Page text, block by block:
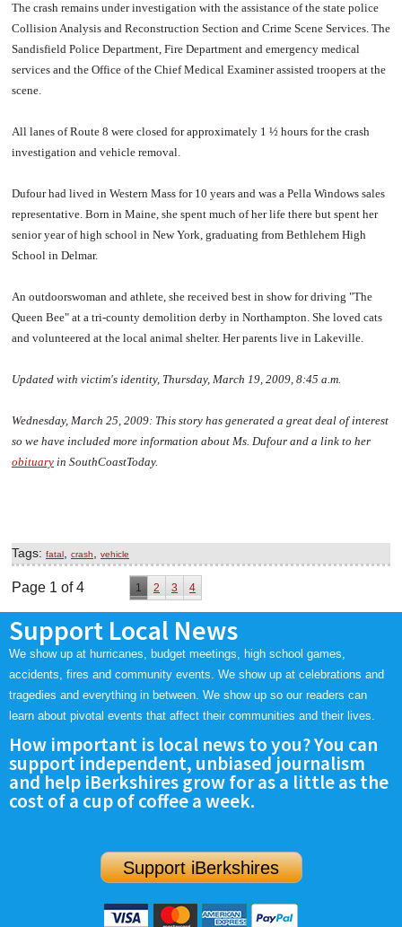
The crash remains under investigation with the assistance of the state police
Collision Analysis and Reconstruction Section and Crime Scene Services. The
Sandisfield Police Department, Fire Department and emergency medical
services and the Office of the Chief Medical Examiner assisted troopers at the
scene.
All lanes of Route 8 were closed for approximately 1 ½ hours for the crash
investigation and vehicle removal.
Dufour had lived in Western Mass for 10 years and was a Pella Windows sales
representative. Born in Maine, she spent much of her life there but spent her
senior year of high school in New York, graduating from Bethlehem High
School in Delmar.
An outdoorswoman and athlete, she received best in show for driving "The
Queen Bee" at a tri-county demolition derby in Northampton. She loved cats
and volunteered at the local animal shelter. Her parents live in Lakeville.
Updated with victim's identity, Thursday, March 19, 2009, 8:45 a.m.
Wednesday, March 25, 2009: This story has generated a great deal of interest
so we have included more information about Ms. Dufour and a link to her
obituary in SouthCoastToday.
Tags: fatal crash vehicle
Page 1 of 4 1 2 3 4
Support Local News
We show up at hurricanes, budget meetings, high school games,
accidents, fires and community events. We show up at celebrations and
tragedies and everything in between. We show up so our readers can
learn about pivotal events that affect their communities and their lives.
How important is local news to you? You can
support independent, unbiased journalism
and help iBerkshires grow for as a little as the
cost of a cup of coffee a week.
Support iBerkshires